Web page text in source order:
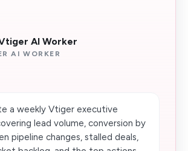
AI Worker
AI WORKER
a weekly Vtiger executive
lead volume, conversion by
pipeline changes, stalled deals,